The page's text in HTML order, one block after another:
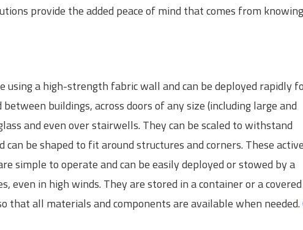
provide the added peace of mind that comes from
using a high-strength fabric wall and can be deployed rapidly
buildings, across doors of any size (including large and
and even over stairwells. They can be scaled to withstand
be shaped to fit around structures and corners. These active
simple to operate and can be easily deployed or stowed by a
even in high winds. They are stored in a container or a covered
that all materials and components are available when needed.